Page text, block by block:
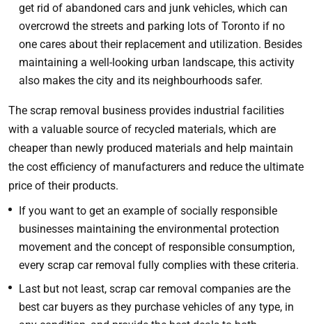
get rid of abandoned cars and junk vehicles, which can
overcrowd the streets and parking lots of Toronto if no
one cares about their replacement and utilization. Besides
maintaining a well-looking urban landscape, this activity
also makes the city and its neighbourhoods safer.
The scrap removal business provides industrial facilities
with a valuable source of recycled materials, which are
cheaper than newly produced materials and help maintain
the cost efficiency of manufacturers and reduce the ultimate
price of their products.
If you want to get an example of socially responsible
businesses maintaining the environmental protection
movement and the concept of responsible consumption,
every scrap car removal fully complies with these criteria.
Last but not least, scrap car removal companies are the
best car buyers as they purchase vehicles of any type, in